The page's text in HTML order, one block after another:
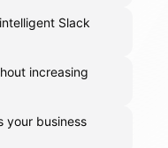
Slack
increasing
your business